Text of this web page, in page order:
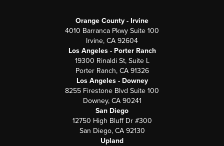
Orange County - Irvine
4010 Barranca Pkwy Suite 100
Irvine, CA 92604
Los Angeles - Porter Ranch
19300 Rinaldi St, Suite L
Porter Ranch, CA 91326
Los Angeles - Downey
8255 Firestone Blvd Suite 100
Downey, CA 90241
San Diego
12750 High Bluff Dr #300
San Diego, CA 92130
Upland